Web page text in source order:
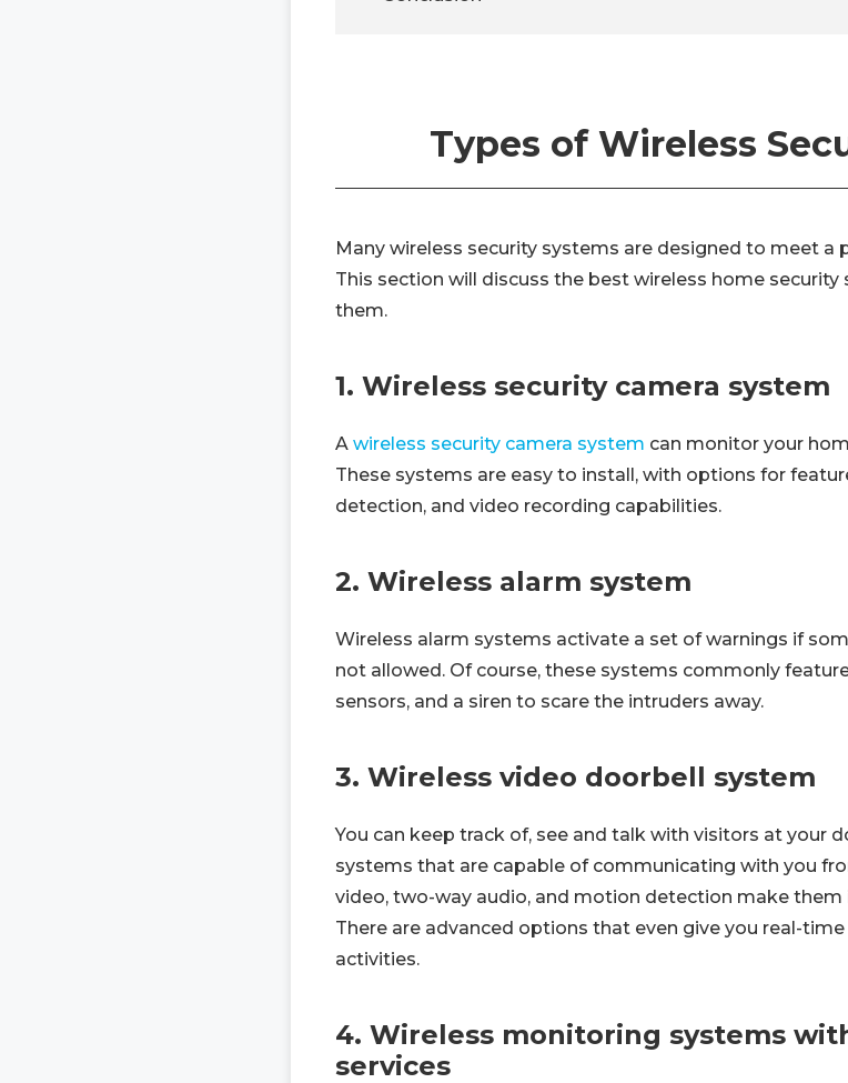
Types of Wireless
Many wireless security systems are designed to meet a
This section will discuss the best wireless home
them.
1. Wireless security camera system
A wireless security camera system can monitor your
These systems are easy to install, with options for
detection, and video recording capabilities.
2. Wireless alarm system
Wireless alarm systems activate a set of warnings if
not allowed. Of course, these systems commonly
sensors, and a siren to scare the intruders away.
3. Wireless video doorbell system
You can keep track of, see and talk with visitors at your
systems that are capable of communicating with you
video, two-way audio, and motion detection make them
There are advanced options that even give you real-
activities.
4. Wireless monitoring systems
services